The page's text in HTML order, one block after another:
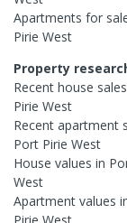
Apartments for
Pirie West
Property
Recent house
Pirie West
Recent apartment
Port Pirie West
House values in
West
Apartment values